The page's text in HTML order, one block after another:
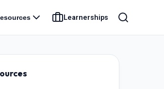
Learnerships